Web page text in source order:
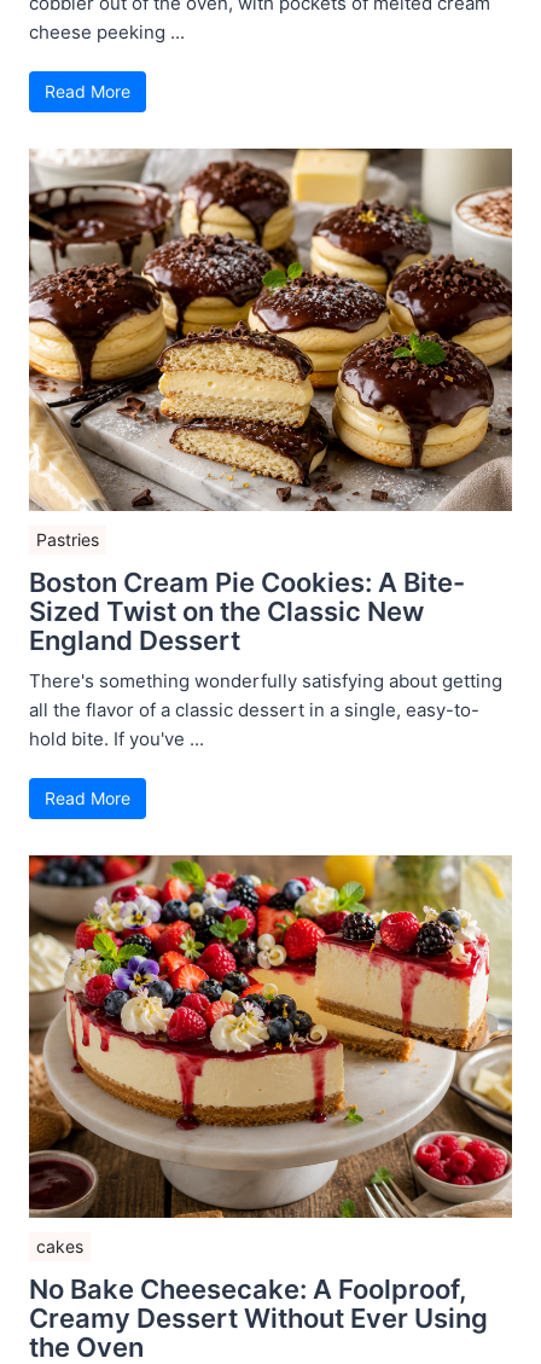
cheese peeking ...
Read More
Pastries
Boston Cream Pie Cookies: A Bite-
Sized Twist on the Classic New
England Dessert
There's something wonderfully satisfying about getting
all the flavor of a classic dessert in a single, easy-to-
hold bite. If you've ...
Read More
cakes
No Bake Cheesecake: A Foolproof,
Creamy Dessert Without Ever Using
the Oven